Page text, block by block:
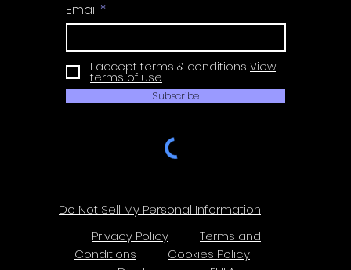
Email
I accept terms & conditions View
terms of use
Subscribe
Do Not Sell My Personal Information
Privacy Policy
Terms and
Conditions
Cookies Policy